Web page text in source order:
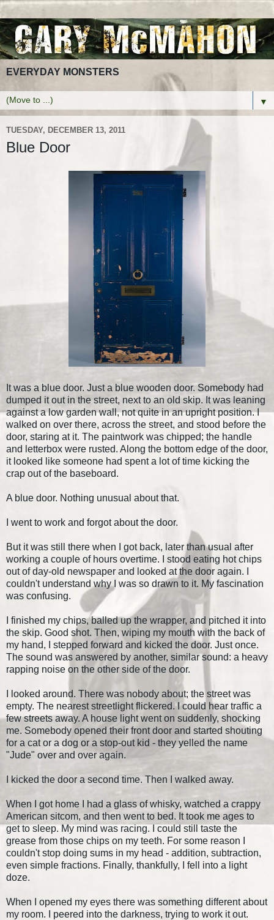
EVERYDAY MONSTERS
▼
TUESDAY, DECEMBER 13, 2011
Blue Door
It was a blue door. Just a blue wooden door. Somebody had
dumped it out in the street, next to an old skip. It was leaning
against a low garden wall, not quite in an upright position. I
walked on over there, across the street, and stood before the
door, staring at it. The paintwork was chipped; the handle
and letterbox were rusted. Along the bottom edge of the door,
it looked like someone had spent a lot of time kicking the
crap out of the baseboard.
A blue door. Nothing unusual about that.
I went to work and forgot about the door.
But it was still there when I got back, later than usual after
working a couple of hours overtime. I stood eating hot chips
out of day-old newspaper and looked at the door again. I
couldn't understand why I was so drawn to it. My fascination
was confusing.
I finished my chips, balled up the wrapper, and pitched it into
the skip. Good shot. Then, wiping my mouth with the back of
my hand, I stepped forward and kicked the door. Just once.
The sound was answered by another, similar sound: a heavy
rapping noise on the other side of the door.
I looked around. There was nobody about; the street was
empty. The nearest streetlight flickered. I could hear traffic a
few streets away. A house light went on suddenly, shocking
me. Somebody opened their front door and started shouting
for a cat or a dog or a stop-out kid - they yelled the name
"Jude" over and over again.
I kicked the door a second time. Then I walked away.
When I got home I had a glass of whisky, watched a crappy
American sitcom, and then went to bed. It took me ages to
get to sleep. My mind was racing. I could still taste the
grease from those chips on my teeth. For some reason I
couldn't stop doing sums in my head - addition, subtraction,
even simple fractions. Finally, thankfully, I fell into a light
doze.
When I opened my eyes there was something different about
my room. I peered into the darkness, trying to work it out.